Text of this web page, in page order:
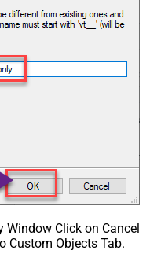
Window Click on Cancel
Custom Objects Tab.